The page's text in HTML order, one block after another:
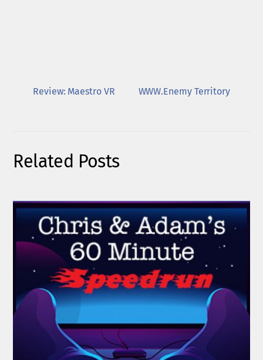
Review: Maestro VR WWW.Enemy Territory
Related Posts